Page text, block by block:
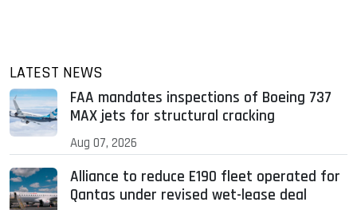
LATEST NEWS
FAA mandates inspections of Boeing 737
MAX jets for structural cracking
Aug 07, 2026
Alliance to reduce E190 fleet operated for
Qantas under revised wet-lease deal